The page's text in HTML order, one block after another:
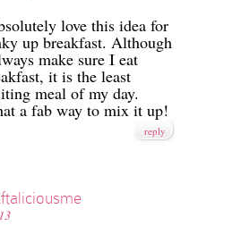
love this idea for
up breakfast. Although
make sure I eat
it is the least
meal of my day.
a fab way to mix it up!
reply